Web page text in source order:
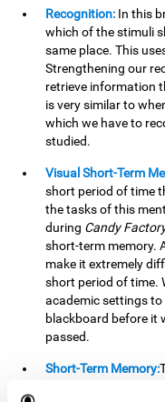
Recognition: In this
which of the stimuli
same place. This
Strengthening our
retrieve information
is very similar to
which we have to
studied.
Visual Short-Term
short period of time
the tasks of this
during Candy
short-term memory.
make it extremely
short period of time.
academic settings
blackboard before it
passed.
Short-Term Memory: